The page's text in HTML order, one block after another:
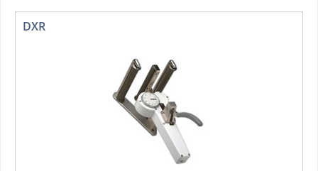
DXR